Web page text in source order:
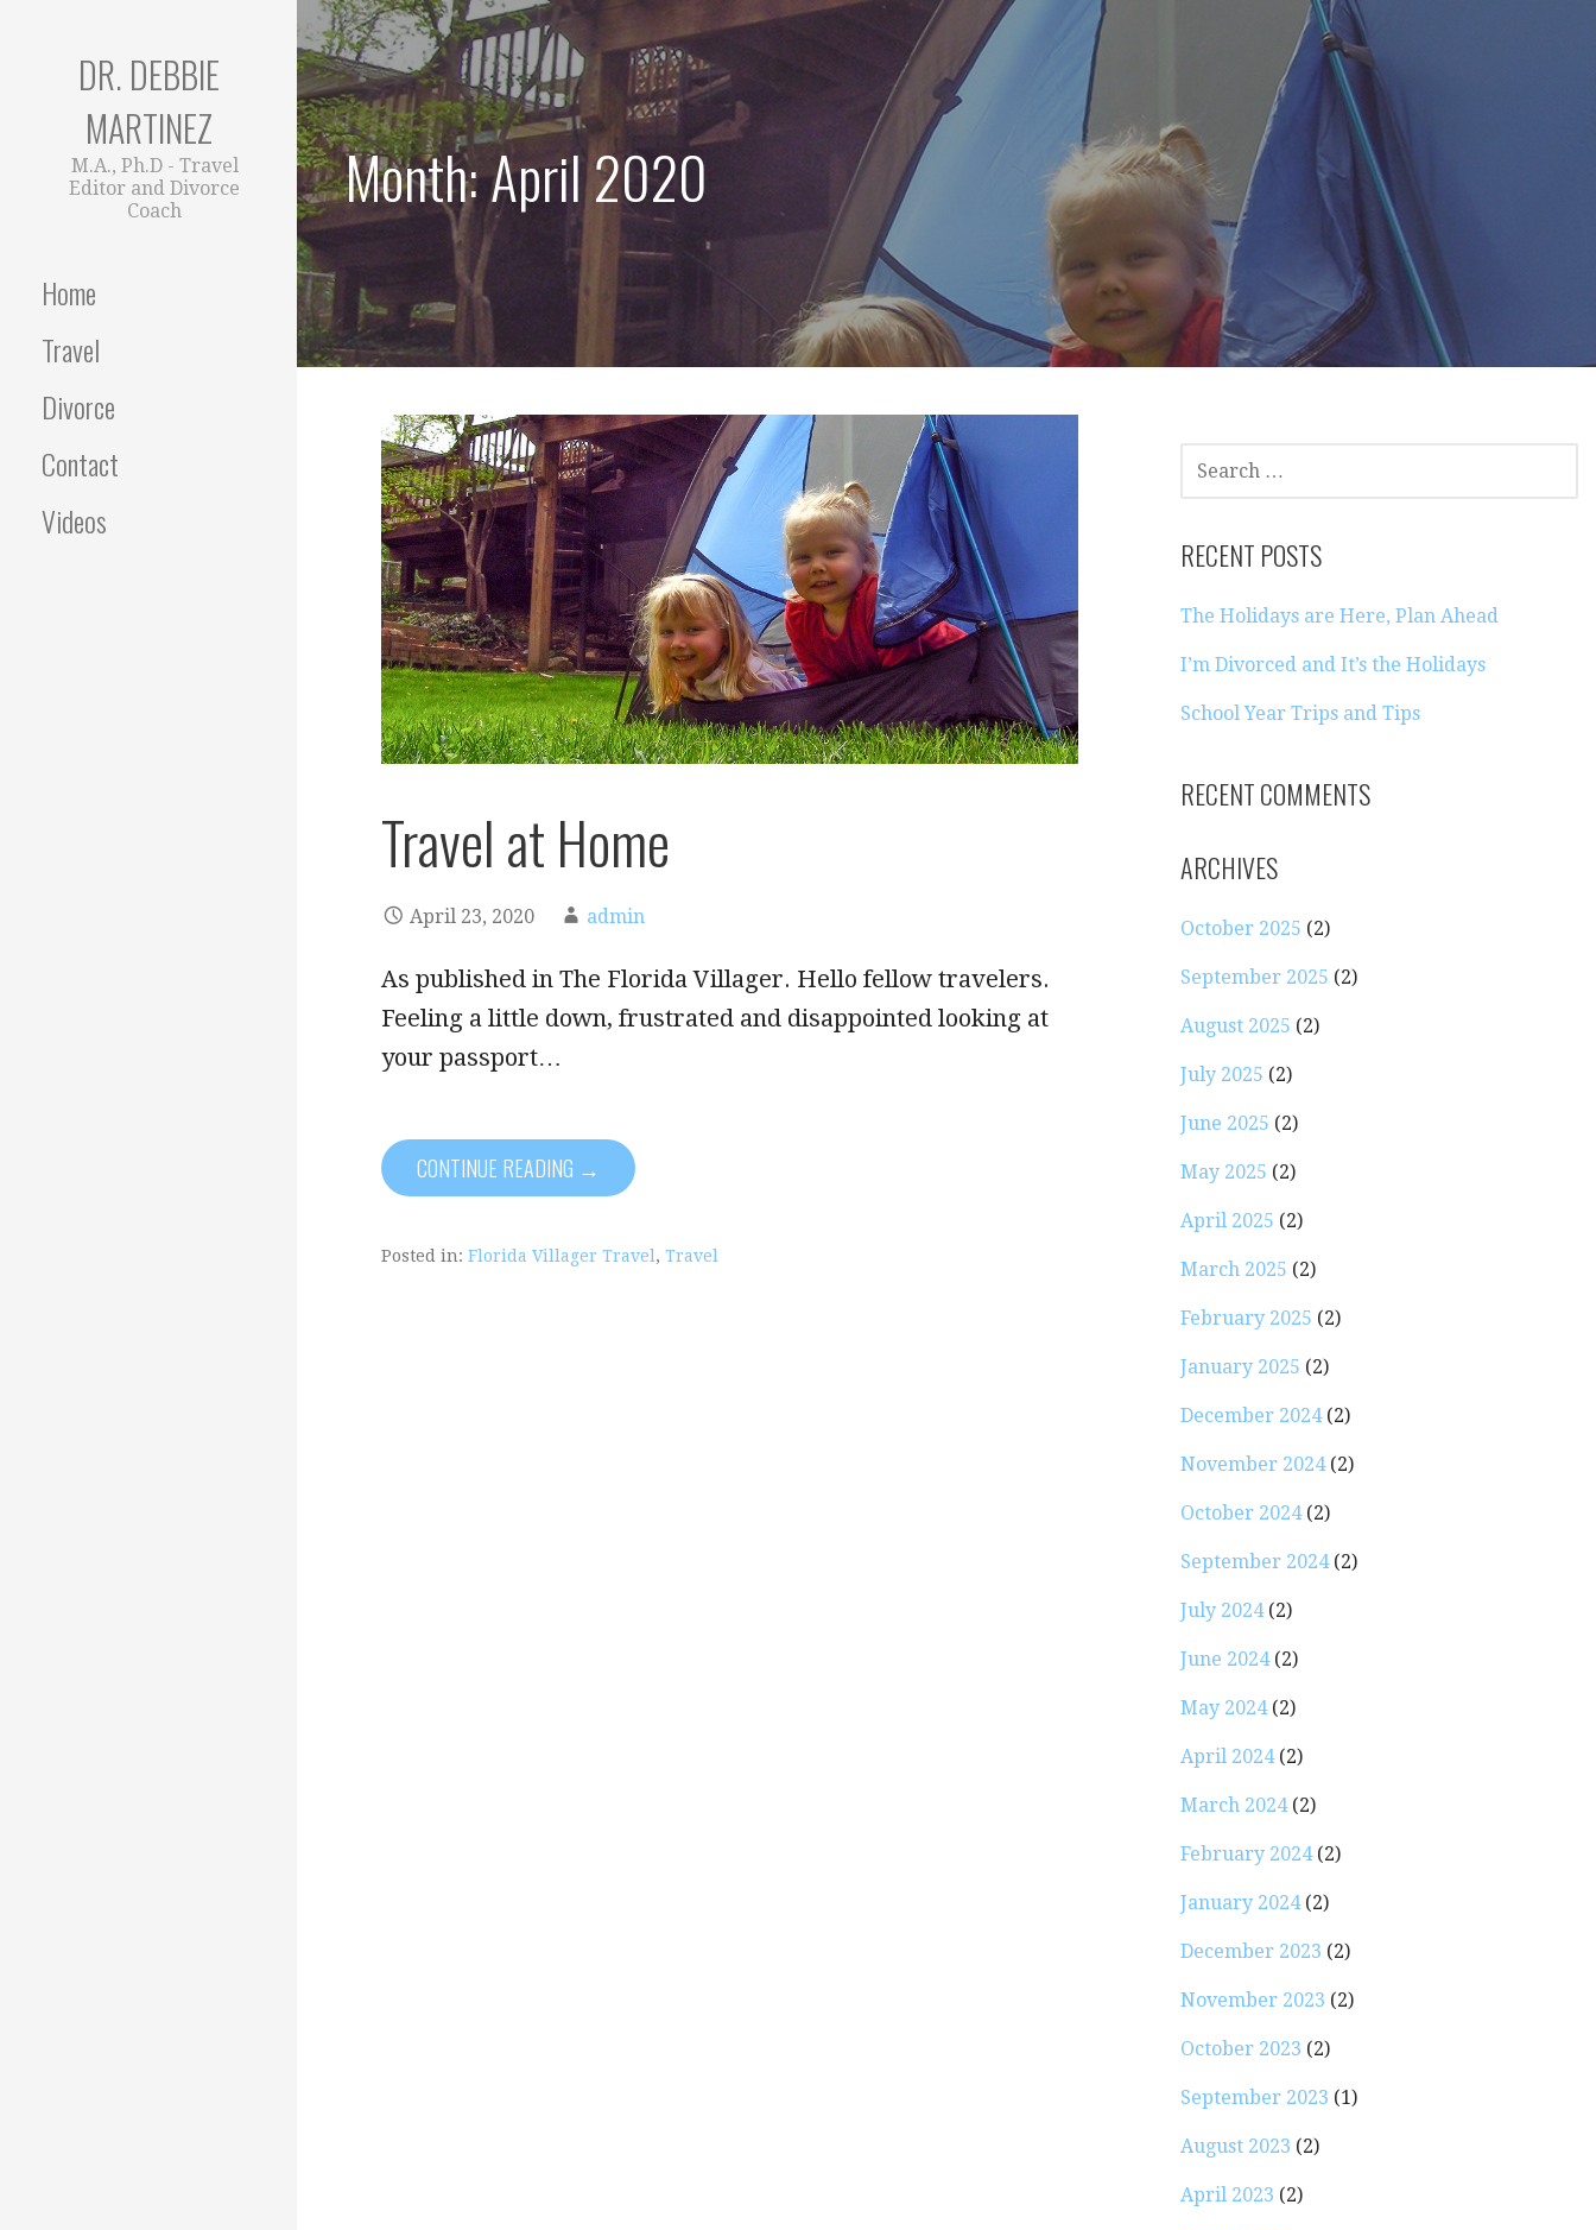
Skip
to
content
DR. DEBBIE
MARTINEZ
M.A., Ph.D - Travel
Editor and Divorce
Coach
Home
Travel
Divorce
Contact
Videos
Month: April 2020
Travel at Home
April 23, 2020 admin
As published in The Florida Villager. Hello fellow travelers.
Feeling a little down, frustrated and disappointed looking at
your passport…
CONTINUE READING →
Posted in: Florida Villager Travel , Travel
SEARCH
FOR:
RECENT POSTS
The Holidays are Here, Plan Ahead
I’m Divorced and It’s the Holidays
School Year Trips and Tips
RECENT COMMENTS
ARCHIVES
October 2025 (2)
September 2025 (2)
August 2025 (2)
July 2025 (2)
June 2025 (2)
May 2025 (2)
April 2025 (2)
March 2025 (2)
February 2025 (2)
January 2025 (2)
December 2024(2)
November 2024(2)
October 2024(2)
September 2024(2)
July 2024(2)
June 2024(2)
May 2024(2)
April 2024(2)
March 2024(2)
February 2024(2)
January 2024(2)
December 2023 (2)
November 2023 (2)
October 2023 (2)
September 2023 (1)
August 2023 (2)
April 2023 (2)